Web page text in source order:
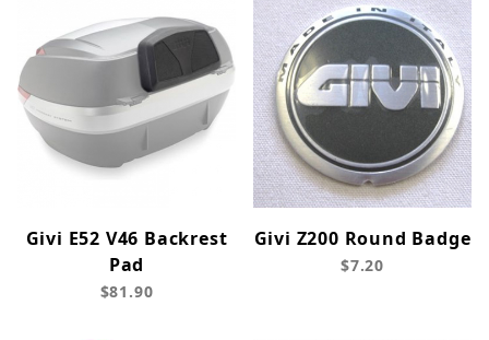
Givi E52 V46 Backrest
Pad
$81.90
Givi Z200 Round Badge
$7.20